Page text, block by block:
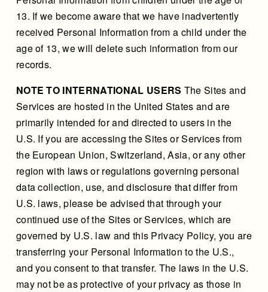
13. If we become aware that we have inadvertently
received Personal Information from a child under the
age of 13, we will delete such information from our
records.
NOTE TO INTERNATIONAL USERS The Sites and
Services are hosted in the United States and are
primarily intended for and directed to users in the
U.S. If you are accessing the Sites or Services from
the European Union, Switzerland, Asia, or any other
region with laws or regulations governing personal
data collection, use, and disclosure that differ from
U.S. laws, please be advised that through your
continued use of the Sites or Services, which are
governed by U.S. law and this Privacy Policy, you are
transferring your Personal Information to the U.S.,
and you consent to that transfer. The laws in the U.S.
may not be as protective of your privacy as those in